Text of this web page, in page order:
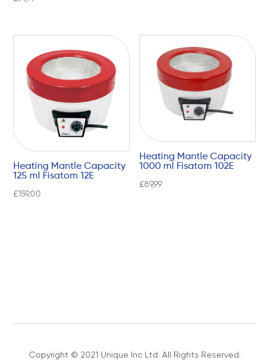
Heating Mantle Capacity
125 ml Fisatom 12E
£159,00
Heating Mantle Capacity
1000 ml Fisatom 102E
£89,99
Copyright © 2021 Unique Inc Ltd. All Rights Reserved.